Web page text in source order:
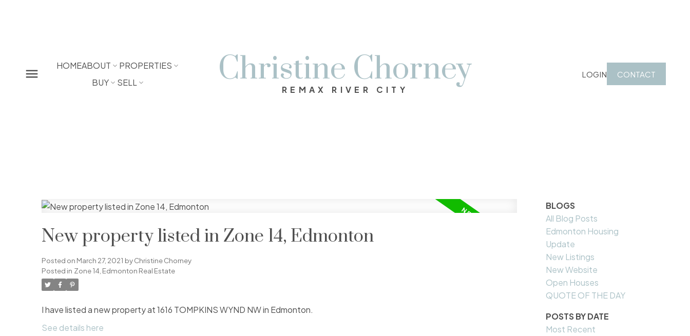
HOMEABOUT
PROPERTIES
BUY
SELL Christine Chorney
REMAX RIVER CITY
LOGIN CONTACT
New property listed in Zone 14, Edmonton
Posted on March 27, 2021 byChristine Chorney
Posted in Zone 14, Edmonton Real Estate
I have listed a new property at 1616 TOMPKINS WYND NW in Edmonton.
See details here
BLOGS
All Blog Posts
Edmonton Housing
Update
New Listings
New Website
Open Houses
QUOTE OF THE DAY
POSTS BY DATE
Most Recent